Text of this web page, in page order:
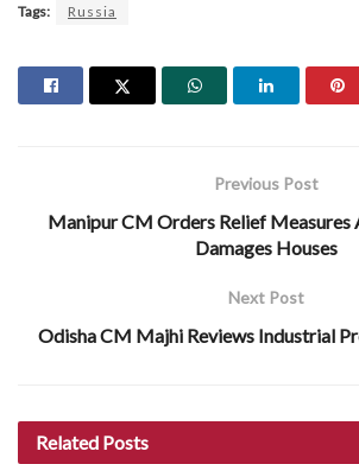
Tags: Russia
Previous Post
Manipur CM Orders Relief
Damages Houses
Next Post
Odisha CM Majhi Reviews Industrial
Related Posts